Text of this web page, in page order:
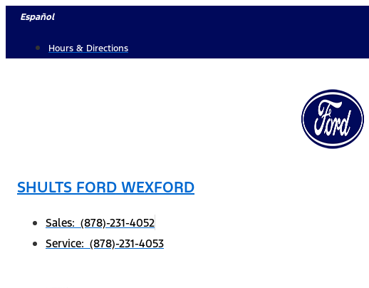
Skip
content
Español
Hours & Directions
SHULTS FORD WEXFORD
Sales: (878)-231-4052
Service: (878)-231-4053